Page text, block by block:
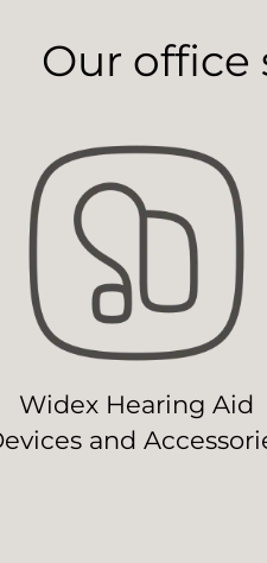
Our office
Widex Hearing Aid
and